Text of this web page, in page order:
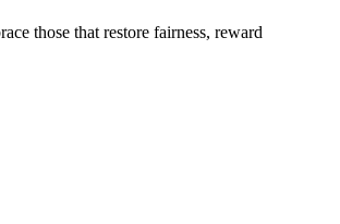
those that restore fairness, reward